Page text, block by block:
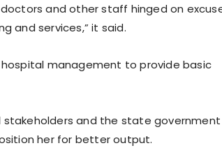
and other staff hinged on
and services,” it said.
management to provide basic
and the state government
her for better output.